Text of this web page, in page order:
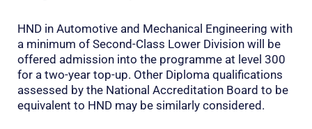
HND in Automotive and Mechanical Engineering with
a minimum of Second-Class Lower Division will be
offered admission into the programme at level 300
for a two-year top-up. Other Diploma qualifications
assessed by the National Accreditation Board to be
equivalent to HND may be similarly considered.